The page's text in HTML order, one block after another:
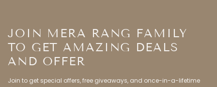
JOIN MERA RANG FAMILY
TO GET AMAZING DEALS
AND OFFER
Join to get special offers, free giveaways, and once-in-a-lifetime